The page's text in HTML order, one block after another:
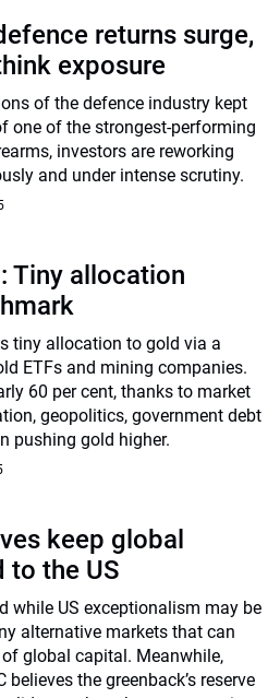
returns surge,
exposure
of the defence industry kept
one of the strongest-performing
investors are reworking
and under intense scrutiny.
Tiny allocation
tiny allocation to gold via a
ETFs and mining companies.
60 per cent, thanks to market
geopolitics, government debt
pushing gold higher.
keep global
to the US
while US exceptionalism may be
alternative markets that can
global capital. Meanwhile,
the greenback’s reserve